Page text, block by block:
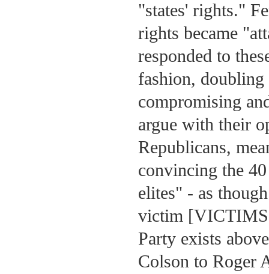
"states' rights."
rights became
responded to
fashion,
compromising
argue with their
Republicans,
convincing the
elites" - as
victim
Party exists
Colson to Roger